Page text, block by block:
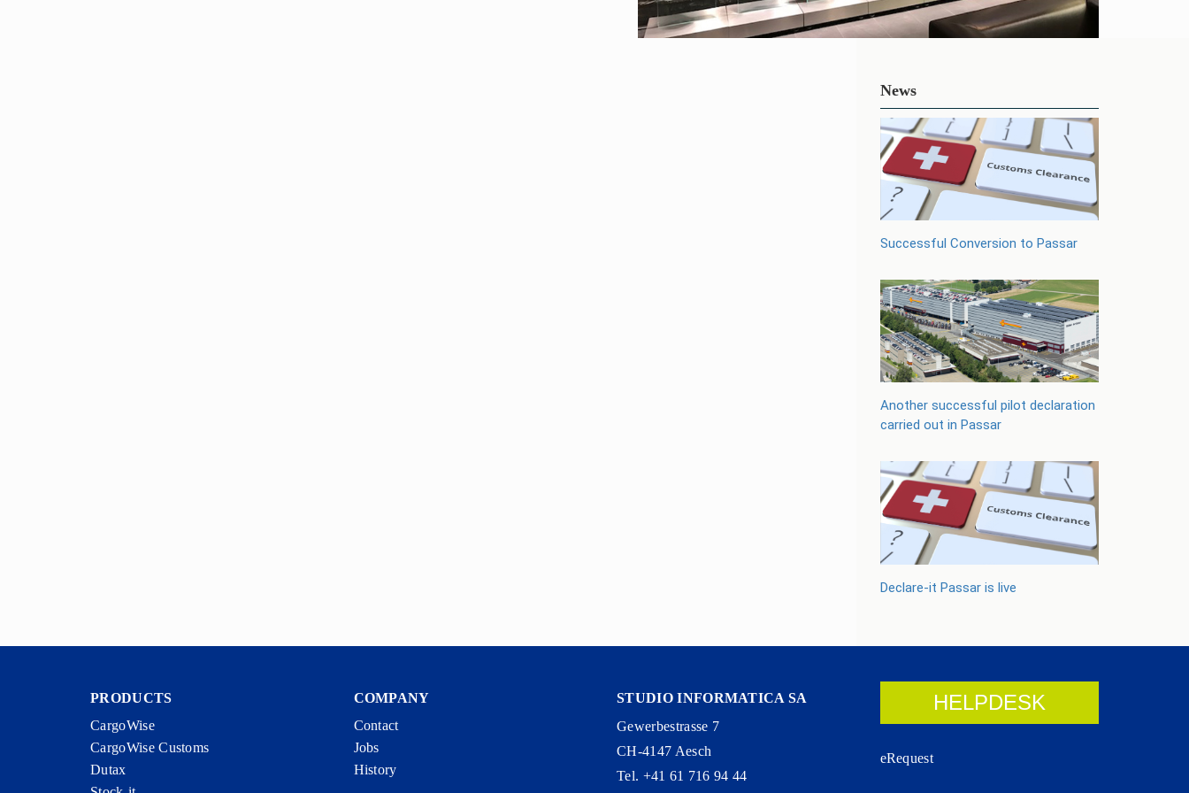
News
Successful Conversion to Passar
Another successful pilot declaration
carried out in Passar
Declare-it Passar is live
PRODUCTS
CargoWise
CargoWise Customs
Dutax
COMPANY
Contact
Jobs
History
STUDIO INFORMATICA SA
Gewerbestrasse 7
CH-4147 Aesch
Tel. +41 61 716 94 44
HELPDESK
eRequest